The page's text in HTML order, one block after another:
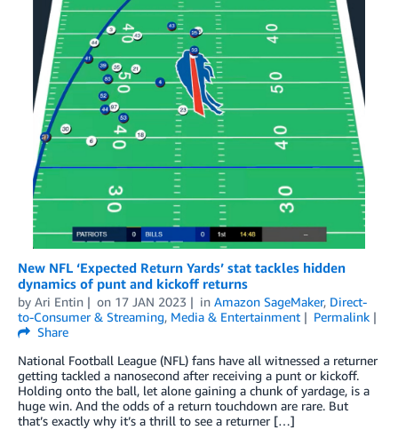
New NFL ‘Expected Return Yards’ stat tackles hidden
dynamics of punt and kickoff returns
by Ari Entin on 17 JAN 2023 in Amazon SageMaker, Direct-
to-Consumer & Streaming, Media & Entertainment
Permalink
Share
National Football League (NFL) fans have all witnessed a returner
getting tackled a nanosecond after receiving a punt or kickoff.
Holding onto the ball, let alone gaining a chunk of yardage, is a
huge win. And the odds of a return touchdown are rare. But
that’s exactly why it’s a thrill to see a returner […]